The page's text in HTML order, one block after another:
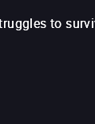
to